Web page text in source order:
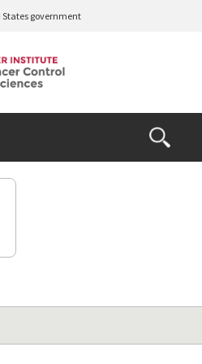
government
Open
the
Search